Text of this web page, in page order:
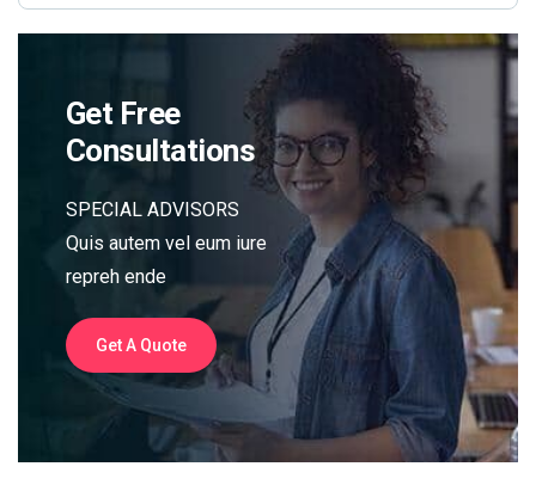
Get Free
Consultations
SPECIAL ADVISORS
Quis autem vel eum iure
repreh ende
Get A Quote